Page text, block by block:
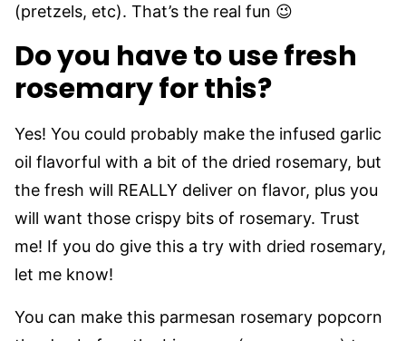
(pretzels, etc). That’s the real fun 😉
Do you have to use fresh
rosemary for this?
Yes! You could probably make the infused garlic
oil flavorful with a bit of the dried rosemary, but
the fresh will REALLY deliver on flavor, plus you
will want those crispy bits of rosemary. Trust
me! If you do give this a try with dried rosemary,
let me know!
You can make this parmesan rosemary popcorn